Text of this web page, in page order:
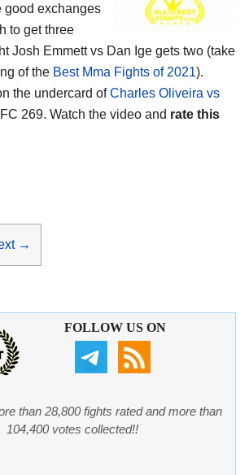
good exchanges
to get three
Josh Emmett vs Dan Ige gets two (take
of the Best Mma Fights of 2021).
the undercard ofCharles Oliveira vs
269. Watch the video and rate this
→
FOLLOW US ON
than 28,800 fights rated and more than
104,400 votes collected!!